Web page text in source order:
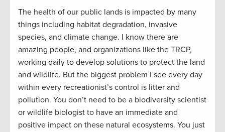
The health of our public lands is impacted by many
things including habitat degradation, invasive
species, and climate change. I know there are
amazing people, and organizations like the TRCP,
working daily to develop solutions to protect the land
and wildlife. But the biggest problem I see every day
within every recreationist’s control is litter and
pollution. You don’t need to be a biodiversity scientist
or wildlife biologist to have an immediate and
positive impact on these natural ecosystems. You just